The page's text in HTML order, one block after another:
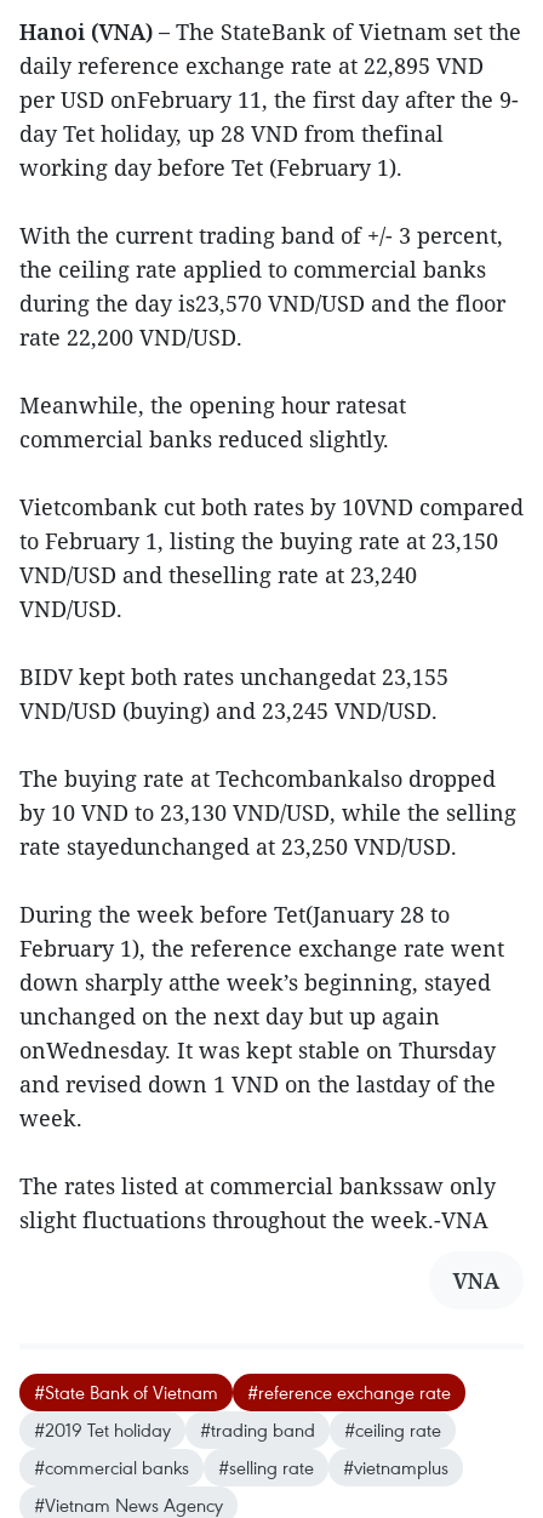
Hanoi (VNA) – The StateBank of Vietnam set the
daily reference exchange rate at 22,895 VND
per USD onFebruary 11, the first day after the 9-
day Tet holiday, up 28 VND from thefinal
working day before Tet (February 1).
With the current trading band of +/- 3 percent,
the ceiling rate applied to commercial banks
during the day is23,570 VND/USD and the floor
rate 22,200 VND/USD.
Meanwhile, the opening hour ratesat
commercial banks reduced slightly.
Vietcombank cut both rates by 10VND compared
to February 1, listing the buying rate at 23,150
VND/USD and theselling rate at 23,240
VND/USD.
BIDV kept both rates unchangedat 23,155
VND/USD (buying) and 23,245 VND/USD.
The buying rate at Techcombankalso dropped
by 10 VND to 23,130 VND/USD, while the selling
rate stayedunchanged at 23,250 VND/USD.
During the week before Tet(January 28 to
February 1), the reference exchange rate went
down sharply atthe week’s beginning, stayed
unchanged on the next day but up again
onWednesday. It was kept stable on Thursday
and revised down 1 VND on the lastday of the
week.
The rates listed at commercial bankssaw only
slight fluctuations throughout the week.-VNA
VNA
#State Bank of Vietnam
#reference exchange rate
#2019 Tet holiday
#trading band
#ceiling rate
#commercial banks
#selling rate
#vietnamplus
#Vietnam News Agency